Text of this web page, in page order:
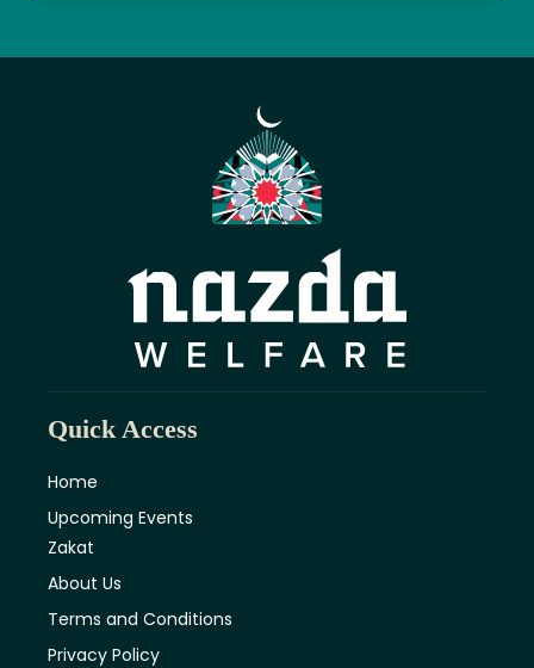
Quick Access
Home
Upcoming Events
Zakat
About Us
Terms and Conditions
Privacy Policy